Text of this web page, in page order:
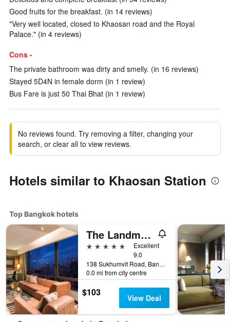
Good fruits for the breakfast. (in 14 reviews)
"Very well located, closed to Khaosan road and the Royal
Palace." (in 4 reviews)
Cons -
The private bathroom was dirty and smelly. (in 16 reviews)
Stayed 5D4N in female dorm (in 1 review)
Bus Fare is just 50 Thai Bhat (in 1 review)
No reviews found. Try removing a filter, changing your
search, or clear all to view reviews.
Hotels similar to Khaosan Station
Top Bangkok hotels
The Landmark Bangkok
5 stars
Excellent
9.0
138 Sukhumvit Road, Bangkok, Thailand
0.0 mi from city centre
$103 View Deal